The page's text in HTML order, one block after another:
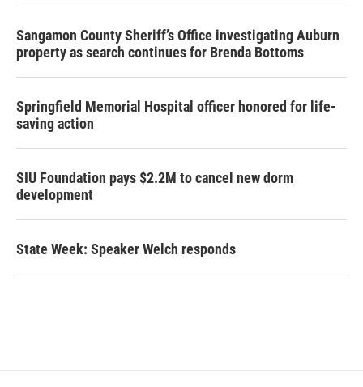
Sangamon County Sheriff’s Office investigating Auburn
property as search continues for Brenda Bottoms
Springfield Memorial Hospital officer honored for life-
saving action
SIU Foundation pays $2.2M to cancel new dorm
development
State Week: Speaker Welch responds